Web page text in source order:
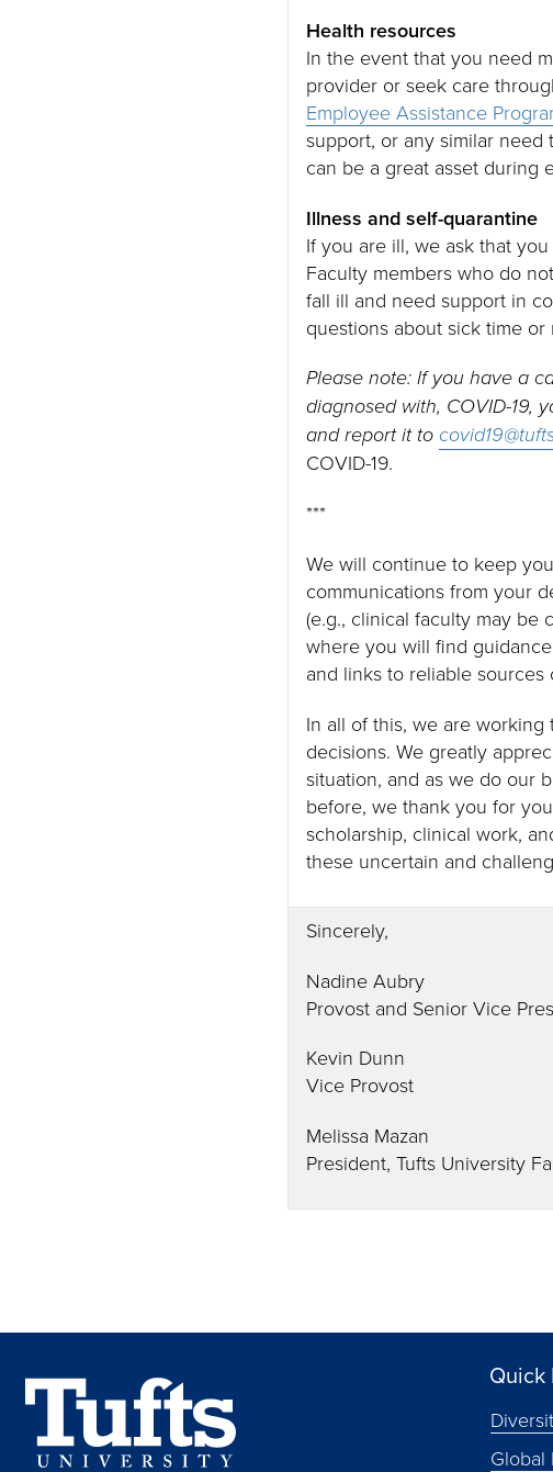
Health resources
In the event that you need
provider or seek care
Employee Assistance
support, or any similar
can be a great asset during
Illness and self-quarantine
If you are ill, we ask that
Faculty members who do
fall ill and need support in
questions about sick time
Please note: If you have a
diagnosed with, COVID-19,
and report it to
COVID-19.
***
We will continue to keep
communications from your
(e.g., clinical faculty may be
where you will find
and links to reliable sources
In all of this, we are
decisions. We greatly
situation, and as we do our
before, we thank you for
scholarship, clinical work,
these uncertain and
Sincerely,
Nadine Aubry
Provost and Senior Vice
Kevin Dunn
Vice Provost
Melissa Mazan
President, Tufts University
Quick
Global